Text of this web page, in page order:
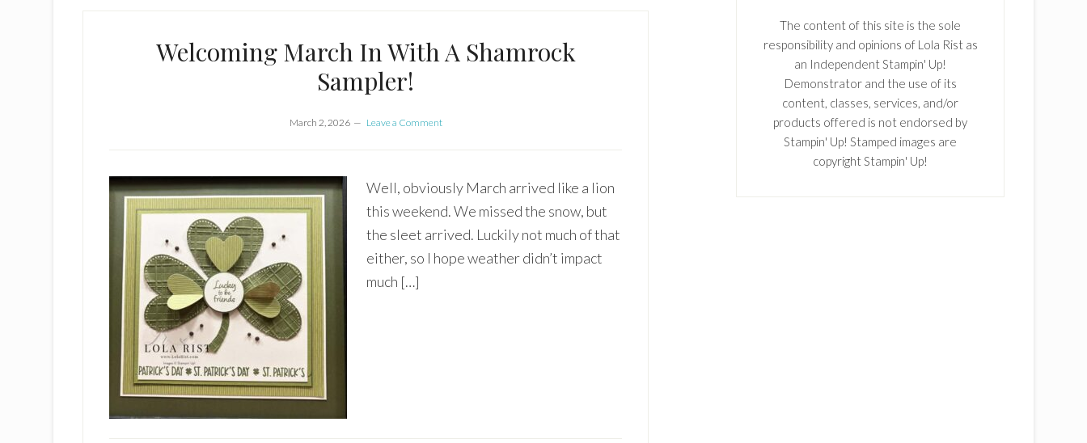
Welcoming March In With A Shamrock
Sampler!
March 2, 2026 Leave a Comment
Well, obviously March arrived like a lion
this weekend. We missed the snow, but
the sleet arrived. Luckily not much of that
either, so I hope weather didn’t impact
much […]
The content of this site is the sole
responsibility and opinions of Lola Rist as
an Independent Stampin' Up!
Demonstrator and the use of its
content, classes, services, and/or
products offered is not endorsed by
Stampin' Up! Stamped images are
copyright Stampin' Up!